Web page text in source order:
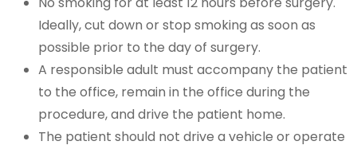
Ideally, cut down or stop smoking as soon as
possible prior to the day of surgery.
A responsible adult must accompany the patient
to the office, remain in the office during the
procedure, and drive the patient home.
The patient should not drive a vehicle or operate